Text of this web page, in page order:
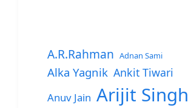
A.R.Rahman Adnan Sami
Alka Yagnik Ankit Tiwari
Anuv Jain Arijit Singh